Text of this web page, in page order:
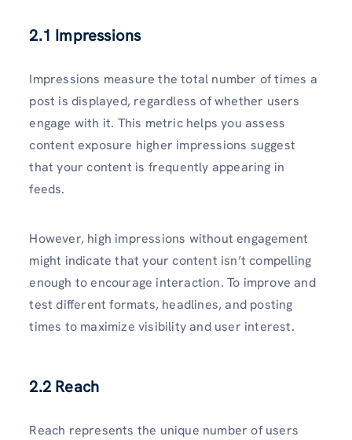
2.1 Impressions
Impressions measure the total number of times a
post is displayed, regardless of whether users
engage with it. This metric helps you assess
content exposure higher impressions suggest
that your content is frequently appearing in
feeds.
However, high impressions without engagement
might indicate that your content isn’t compelling
enough to encourage interaction. To improve and
test different formats, headlines, and posting
times to maximize visibility and user interest.
2.2 Reach
Reach represents the unique number of users